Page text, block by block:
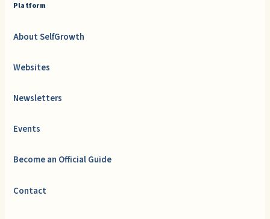
Platform
About SelfGrowth
Websites
Newsletters
Events
Become an Official Guide
Contact